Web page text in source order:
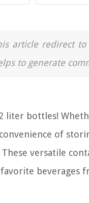
article redirect to
to generate
liter bottles!
of
versatile
beverages